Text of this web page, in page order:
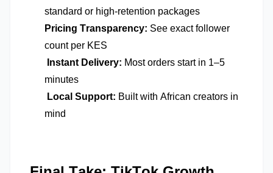
standard or high-retention packages
Pricing Transparency: See exact follower
count per KES
Instant Delivery: Most orders start in 1–5
minutes
Local Support: Built with African creators in
mind